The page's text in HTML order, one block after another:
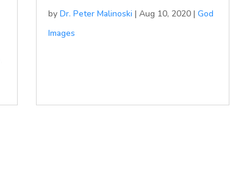
by Dr. Peter Malinoski | Aug 10, 2020| God
Images